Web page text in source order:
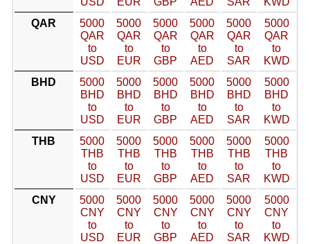
QAR
5000
QAR
to
USD
5000
QAR
to
EUR
5000
QAR
to
GBP
5000
QAR
to
AED
5000
QAR
to
SAR
5000
QAR
to
KWD
BHD
5000
BHD
to
USD
5000
BHD
to
EUR
5000
BHD
to
GBP
5000
BHD
to
AED
5000
BHD
to
SAR
5000
BHD
to
KWD
THB
5000
THB
to
USD
5000
THB
to
EUR
5000
THB
to
GBP
5000
THB
to
AED
5000
THB
to
SAR
5000
THB
to
KWD
CNY
5000
CNY
to
USD
5000
CNY
to
EUR
5000
CNY
to
GBP
5000
CNY
to
AED
5000
CNY
to
SAR
5000
CNY
to
KWD